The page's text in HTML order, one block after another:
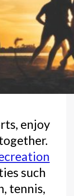
enjoy
such
tennis,